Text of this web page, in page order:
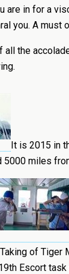
are in for a
you. A must
all the
It is 2015 in
miles
of Tiger
Escort